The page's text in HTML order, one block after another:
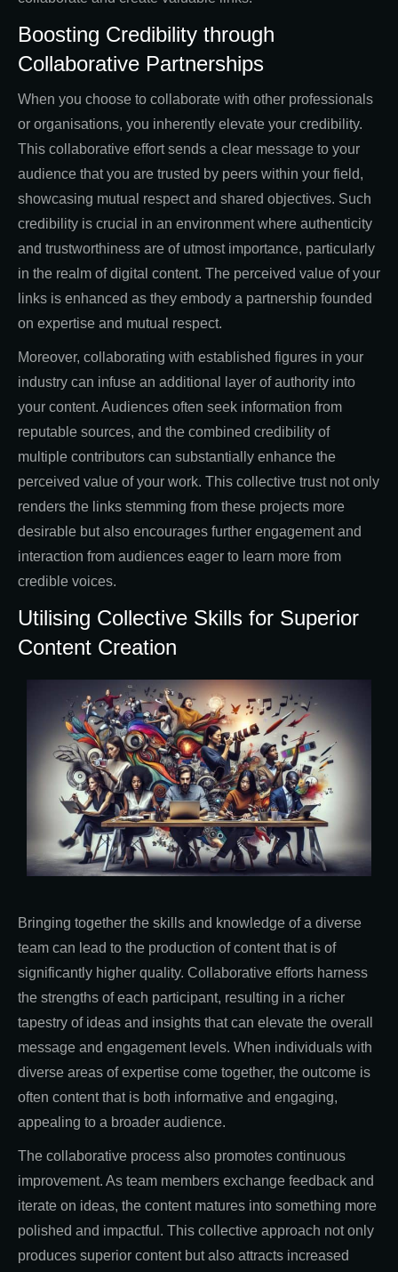
Boosting Credibility through
Collaborative Partnerships
When you choose to collaborate with other professionals
or organisations, you inherently elevate your credibility.
This collaborative effort sends a clear message to your
audience that you are trusted by peers within your field,
showcasing mutual respect and shared objectives. Such
credibility is crucial in an environment where authenticity
and trustworthiness are of utmost importance, particularly
in the realm of digital content. The perceived value of your
links is enhanced as they embody a partnership founded
on expertise and mutual respect.
Moreover, collaborating with established figures in your
industry can infuse an additional layer of authority into
your content. Audiences often seek information from
reputable sources, and the combined credibility of
multiple contributors can substantially enhance the
perceived value of your work. This collective trust not only
renders the links stemming from these projects more
desirable but also encourages further engagement and
interaction from audiences eager to learn more from
credible voices.
Utilising Collective Skills for Superior
Content Creation
Bringing together the skills and knowledge of a diverse
team can lead to the production of content that is of
significantly higher quality. Collaborative efforts harness
the strengths of each participant, resulting in a richer
tapestry of ideas and insights that can elevate the overall
message and engagement levels. When individuals with
diverse areas of expertise come together, the outcome is
often content that is both informative and engaging,
appealing to a broader audience.
The collaborative process also promotes continuous
improvement. As team members exchange feedback and
iterate on ideas, the content matures into something more
polished and impactful. This collective approach not only
produces superior content but also attracts increased